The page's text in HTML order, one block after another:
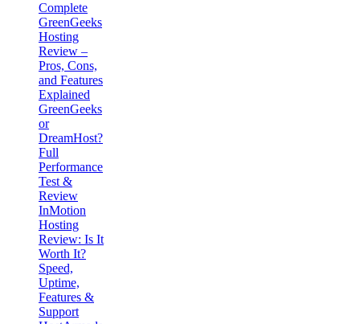
Complete
GreenGeeks
Hosting
Review –
Pros, Cons,
and Features
Explained
GreenGeeks
or
DreamHost?
Full
Performance
Test &
Review
InMotion
Hosting
Review: Is It
Worth It?
Speed,
Uptime,
Features &
Support